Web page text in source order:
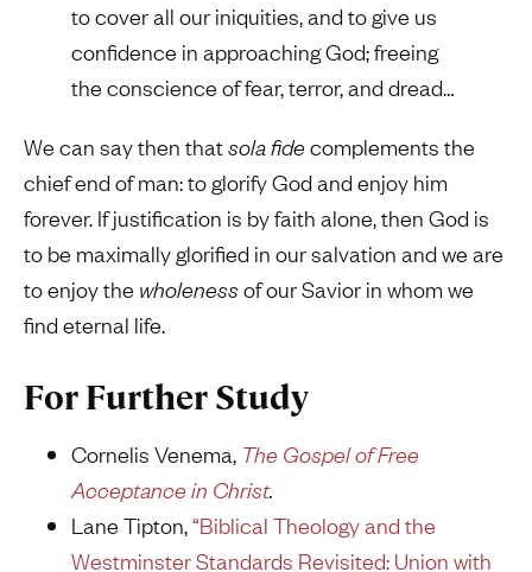
to cover all our iniquities, and to give us
confidence in approaching God; freeing
the conscience of fear, terror, and dread…
We can say then thatsola fide complements the
chief end of man: to glorify God and enjoy him
forever. If justification is by faith alone, then God is
to be maximally glorified in our salvation and we are
to enjoy the wholenessof our Savior in whom we
find eternal life.
For Further Study
Cornelis Venema, The Gospel of Free
Acceptance in Christ.
Lane Tipton,“Biblical Theology and the
Westminster Standards Revisited: Union with